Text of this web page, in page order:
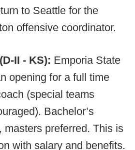
to Seattle for the
offensive coordinator.
II - KS): Emporia State
opening for a full time
(special teams
Bachelor’s
masters preferred. This is
with salary and benefits.